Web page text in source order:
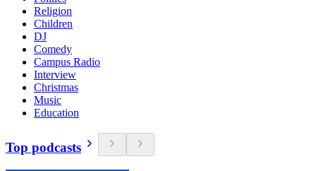
Religion
Children
DJ
Comedy
Campus Radio
Interview
Christmas
Music
Education
Top podcasts